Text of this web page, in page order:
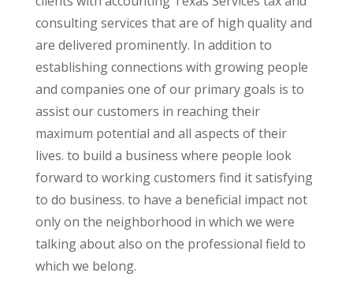
consulting services that are of high quality and
are delivered prominently. In addition to
establishing connections with growing people
and companies one of our primary goals is to
assist our customers in reaching their
maximum potential and all aspects of their
lives. to build a business where people look
forward to working customers find it satisfying
to do business. to have a beneficial impact not
only on the neighborhood in which we were
talking about also on the professional field to
which we belong.